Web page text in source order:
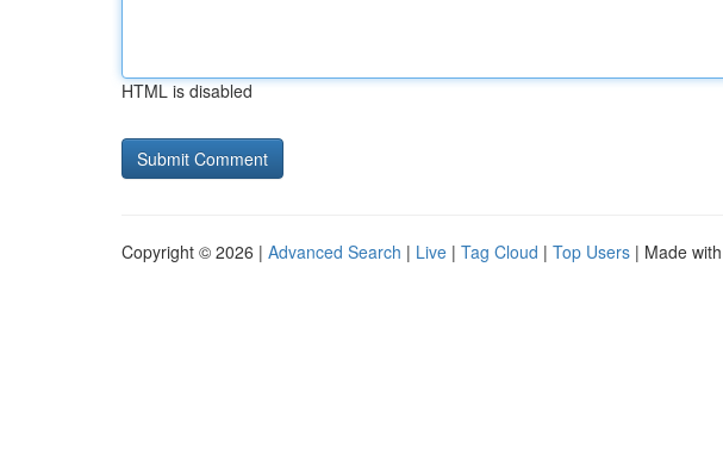
HTML is disabled
Copyright © 2026 | Advanced Search | Live | Tag Cloud | Top Users | Made with